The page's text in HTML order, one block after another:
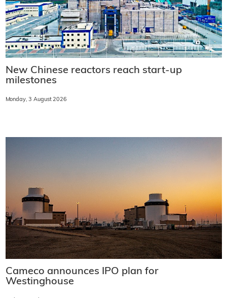
New Chinese reactors reach start-up
milestones
Monday, 3 August 2026
Cameco announces IPO plan for
Westinghouse